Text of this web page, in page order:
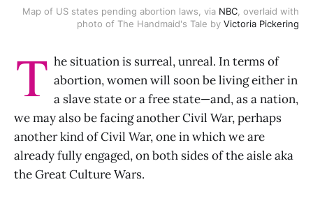
Map of US states pending abortion laws, via NBC , overlaid with
photo of The Handmaid's Tale by Victoria Pickering
T he situation is surreal, unreal. In terms of
abortion, women will soon be living either in
a slave state or a free state—and, as a nation,
we may also be facing another Civil War, perhaps
another kind of Civil War, one in which we are
already fully engaged, on both sides of the aisle aka
the Great Culture Wars.